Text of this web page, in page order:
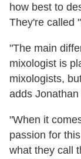
how best to
They're called
"The main
mixologist is
mixologists,
adds
"When it
passion for
what they call